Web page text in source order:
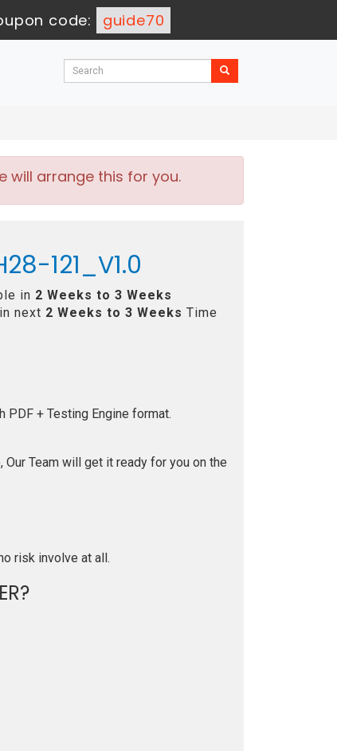
code: guide70
will arrange this for you.
121_V1.0
in 2 Weeks to 3 Weeks
next 2 Weeks to 3 Weeks Time
PDF + Testing Engine format.
Team will get it ready for you on the
risk involve at all.